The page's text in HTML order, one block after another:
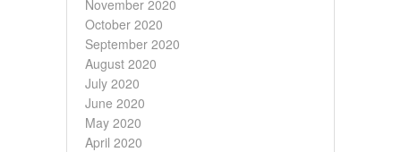
November 2020
October 2020
September 2020
August 2020
July 2020
June 2020
May 2020
April 2020